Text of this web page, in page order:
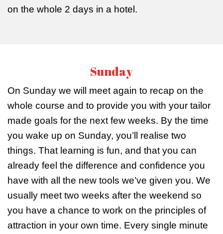
on the whole 2 days in a hotel.
Sunday
On Sunday we will meet again to recap on the
whole course and to provide you with your tailor
made goals for the next few weeks. By the time
you wake up on Sunday, you’ll realise two
things. That learning is fun, and that you can
already feel the difference and confidence you
have with all the new tools we’ve given you. We
usually meet two weeks after the weekend so
you have a chance to work on the principles of
attraction in your own time. Every single minute